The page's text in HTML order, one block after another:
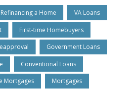
Refinancing a Home VA Loans
First-time Homebuyers
Government Loans
Conventional Loans
Mortgages Mortgages